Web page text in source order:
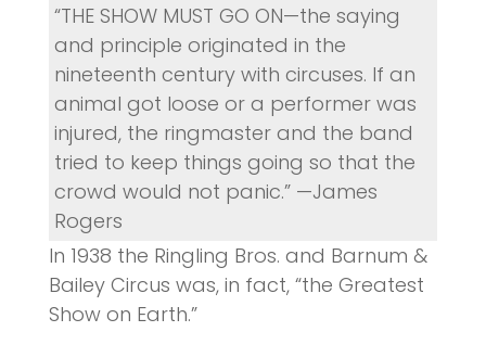
“THE SHOW MUST GO ON—the saying
and principle originated in the
nineteenth century with circuses. If an
animal got loose or a performer was
injured, the ringmaster and the band
tried to keep things going so that the
crowd would not panic.” —James
Rogers
In 1938 the Ringling Bros. and Barnum &
Bailey Circus was, in fact, “the Greatest
Show on Earth.”